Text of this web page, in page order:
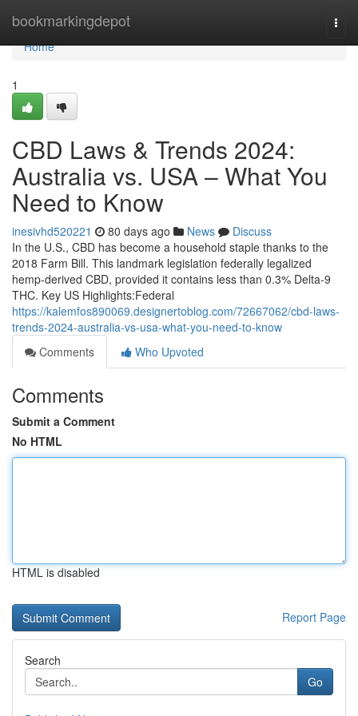
bookmarkingdepot
Home
Home
1
CBD Laws & Trends 2024:
Australia vs. USA – What You
Need to Know
inesivhd520221 80 days ago News
Discuss
In the U.S., CBD has become a household staple thanks to the
2018 Farm Bill. This landmark legislation federally legalized
hemp-derived CBD, provided it contains less than 0.3% Delta-9
THC. Key US Highlights:Federal
https://kalemfos890069.designertoblog.com/72667062/cbd-laws-
trends-2024-australia-vs-usa-what-you-need-to-know
Comments
Who Upvoted
Comments
Submit a Comment
No HTML
HTML is disabled
Report Page
Search
Go